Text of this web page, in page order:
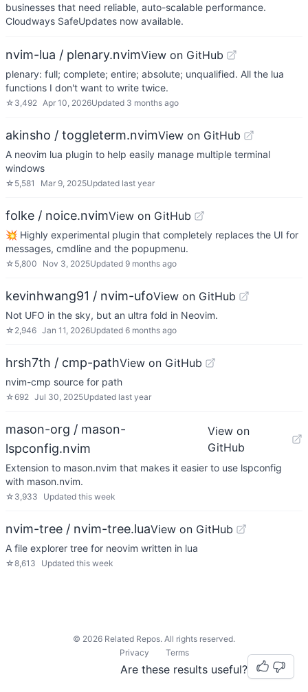
businesses that need reliable, auto-scalable performance.
Cloudways SafeUpdates now available.
nvim-lua / plenary.nvimView on GitHub
plenary: full; complete; entire; absolute; unqualified. All the lua
functions I don't want to write twice.
☆ 3,492 Apr 10, 2026Updated 3 months ago
akinsho / toggleterm.nvimView on GitHub
A neovim lua plugin to help easily manage multiple terminal
windows
☆ 5,581 Mar 9, 2025Updated last year
folke / noice.nvimView on GitHub
💥 Highly experimental plugin that completely replaces the UI for
messages, cmdline and the popupmenu.
☆ 5,800 Nov 3, 2025Updated 9 months ago
kevinhwang91 / nvim-ufoView on GitHub
Not UFO in the sky, but an ultra fold in Neovim.
☆ 2,946 Jan 11, 2026Updated 6 months ago
hrsh7th / cmp-pathView on GitHub
nvim-cmp source for path
☆692 Jul 30, 2025Updated last year
mason-org / mason-
lspconfig.nvim
View on
GitHub
Extension to mason.nvim that makes it easier to use lspconfig
with mason.nvim.
☆ 3,933 Updated this week
nvim-tree / nvim-tree.luaView on GitHub
A file explorer tree for neovim written in lua
☆8,613 Updated this week
Are these results useful?
© 2026 Related Repos. All rights reserved.
Privacy
Terms